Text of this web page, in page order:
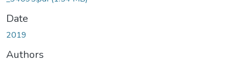
Date
2019
Authors